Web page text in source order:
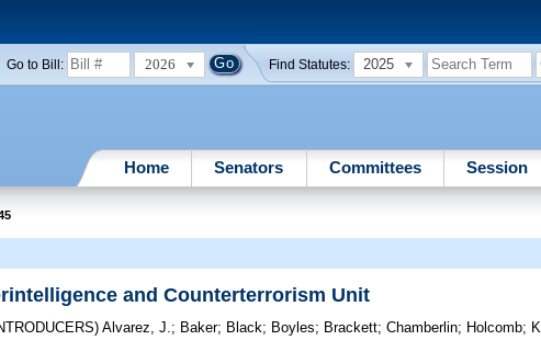
Go to Bill: 2026 Find Statutes: 2025
Home Senators Committees Session
and Counterterrorism Unit
Alvarez, J.; Baker; Black; Boyles; Brackett;Chamberlin; Holcomb;